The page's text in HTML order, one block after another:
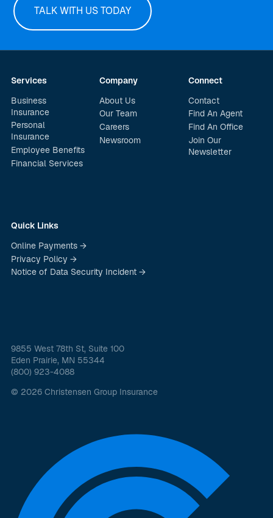
TALK WITH US TODAY
Services
Business
Insurance
Personal
Insurance
Employee Benefits
Financial Services
Company
About Us
Our Team
Careers
Newsroom
Connect
Contact
Find An Agent
Find An Office
Join Our
Newsletter
Quick Links
Online Payments →
Privacy Policy →
Notice of Data Security Incident →
9855 West 78th St, Suite 100
Eden Prairie, MN 55344
(800) 923-4088
© 2026 Christensen Group Insurance